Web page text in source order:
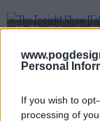
Personal
If you wish to
processing of